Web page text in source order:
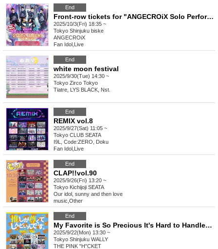
End
Front-row tickets for "ANGECROiX Solo Performance Anjukuro Wassan vol.4"
2025/10/3(Fri) 18:35 ~
Tokyo Shinjuku biske
ANGECROiX
Fan Idol Live
End
white moon festival
2025/9/30(Tue) 14:30 ~
Tokyo Zirco Tokyo
Tiatre, LYS BLACK, Nst.
End
REMIX vol.8
2025/9/27(Sat) 11:05 ~
Tokyo CLUB SEATA
I9L, Code:ZERO, Doku
Fan Idol Live
End
CLAP!!vol.90
2025/9/26(Fri) 13:20 ~
Tokyo Kichijoji SEATA
Our idol, sunny and then love
music Other
End
My Favorite is So Precious It's Hard to Handle ~WALLY Edition~ vol.25
2025/9/22(Mon) 13:30 ~
Tokyo Shinjuku WALLY
THE PINK "H"CKET